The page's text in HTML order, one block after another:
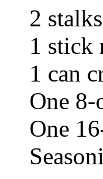
2
1 stick
1 can
One 8-
One